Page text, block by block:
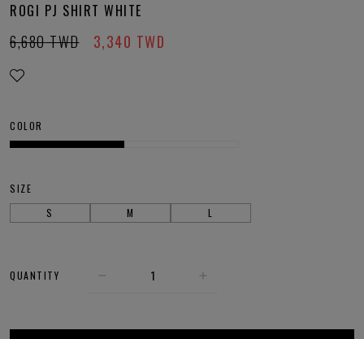
ROGI PJ SHIRT WHITE
3,340 TWD
6,680 TWD
COLOR
SIZE
S
M L
QUANTITY